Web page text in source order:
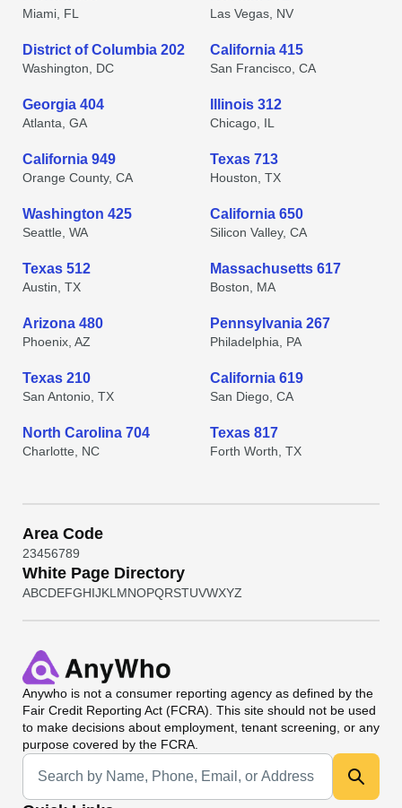
Miami, FL Las Vegas, NV
District of Columbia 202
Washington, DC
California 415
San Francisco, CA
Georgia 404
Atlanta, GA
Illinois 312
Chicago, IL
California 949
Orange County, CA
Texas 713
Houston, TX
Washington 425
Seattle, WA
California 650
Silicon Valley, CA
Texas 512
Austin, TX
Massachusetts 617
Boston, MA
Arizona 480
Phoenix, AZ
Pennsylvania 267
Philadelphia, PA
Texas 210
San Antonio, TX
California 619
San Diego, CA
North Carolina 704
Charlotte, NC
Texas 817
Forth Worth, TX
Area Code
23456789
White Page Directory
ABCDEFGHIJKL MNOPQRSTUVWXYZ
Anywho is not a consumer reporting agency as defined by the
Fair Credit Reporting Act (FCRA). This site should not be used
to make decisions about employment, tenant screening, or any
purpose covered by the FCRA.
Universal Search